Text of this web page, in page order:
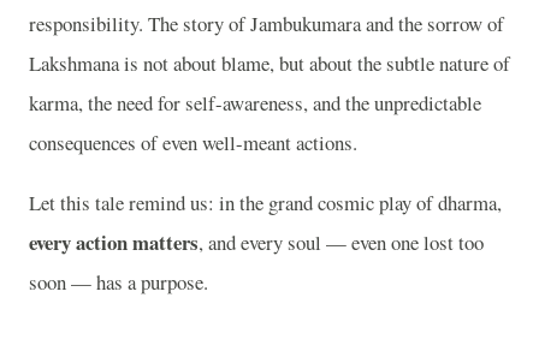
responsibility. The story of Jambukumara and the sorrow of
Lakshmana is not about blame, but about the subtle nature of
karma, the need for self-awareness, and the unpredictable
consequences of even well-meant actions.
Let this tale remind us: in the grand cosmic play of dharma,
every action matters, and every soul — even one lost too
soon — has a purpose.